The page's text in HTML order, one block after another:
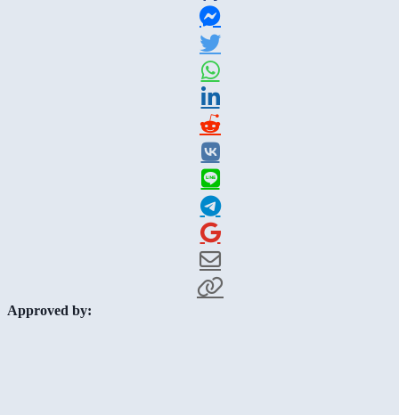
Approved by: